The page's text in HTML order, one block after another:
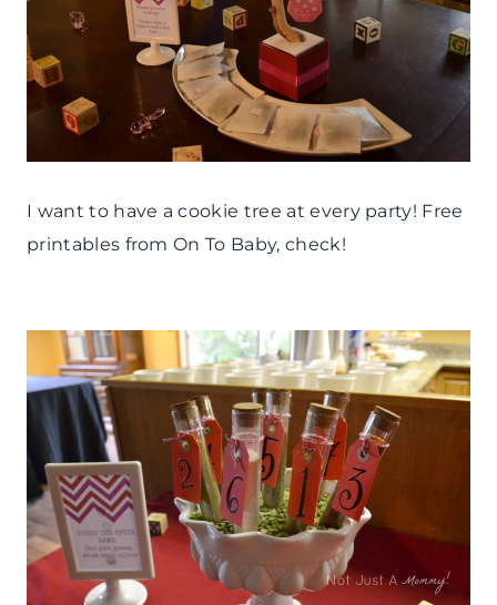
I want to have a cookie tree at every party! Free
printables from On To Baby, check!